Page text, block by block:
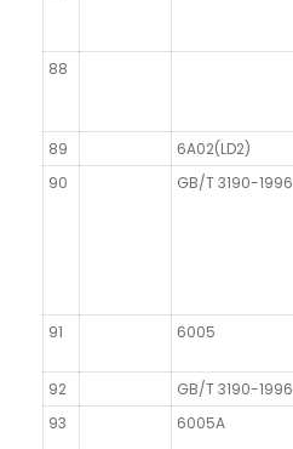
88
89
6A02(LD2)
90
GB/T 3190-1996
91 6005
92 GB/T 3190-1996
93
6005A